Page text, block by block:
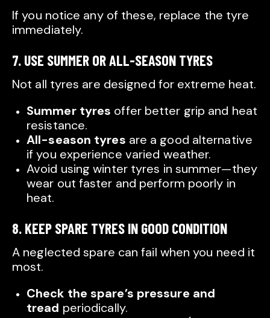
If you notice any of these, replace the tyre
immediately.
7. USE SUMMER OR ALL-SEASON TYRES
Not all tyres are designed for extreme heat.
Summer tyres offer better grip and heat
resistance.
All-season tyres are a good alternative
if you experience varied weather.
Avoid using winter tyres in summer—they
wear out faster and perform poorly in
heat.
8. KEEP SPARE TYRES IN GOOD CONDITION
A neglected spare can fail when you need it
most.
Check the spare’s pressure and
tread periodically.